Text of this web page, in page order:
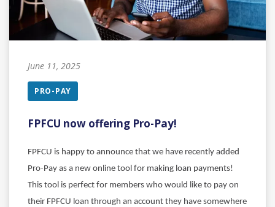
June 11, 2025
PRO-PAY
FPFCU now offering Pro-Pay!
FPFCU is happy to announce that we have recently added
Pro-Pay as a new online tool for making loan payments!
This tool is perfect for members who would like to pay on
their FPFCU loan through an account they have somewhere